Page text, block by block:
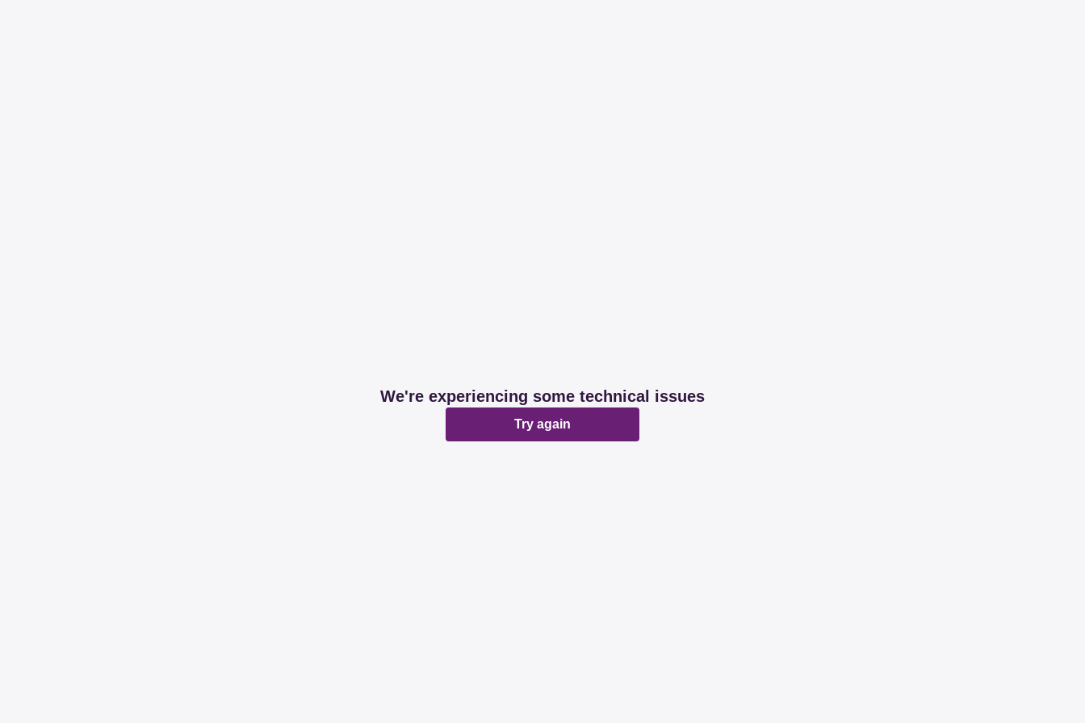
We're experiencing some technical issues
Try again